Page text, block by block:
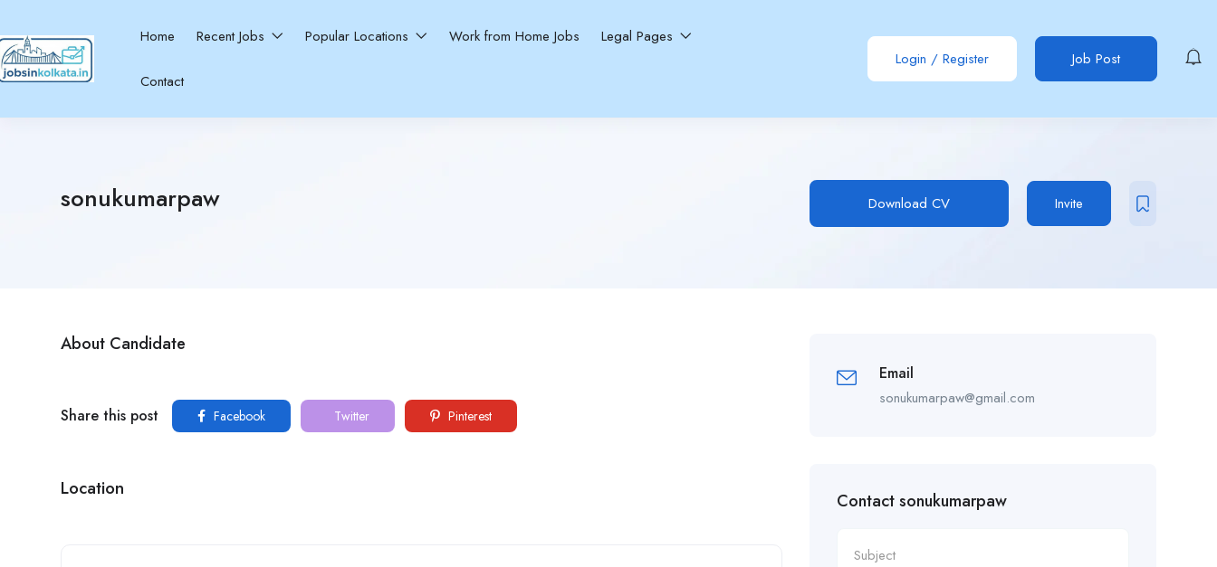
Home Recent Jobs Popular Locations Work from Home Jobs Legal Pages
Contact
Login / Register Job Post
sonukumarpaw Download CV Invite
About Candidate
Share this post Facebook Twitter Pinterest
Location
Email
sonukumarpaw@gmail.com
Contact sonukumarpaw